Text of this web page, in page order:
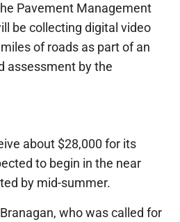
Pavement Management
be collecting digital video
of roads as part of an
assessment by the
about $28,000 for its
to begin in the near
by mid-summer.
who was called for